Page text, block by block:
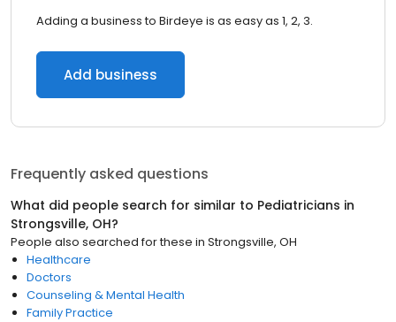
Adding a business to Birdeye is as easy as 1, 2, 3.
Add business
Frequently asked questions
What did people search for similar to Pediatricians in
Strongsville, OH?
People also searched for these in Strongsville, OH
Healthcare
Doctors
Counseling & Mental Health
Family Practice